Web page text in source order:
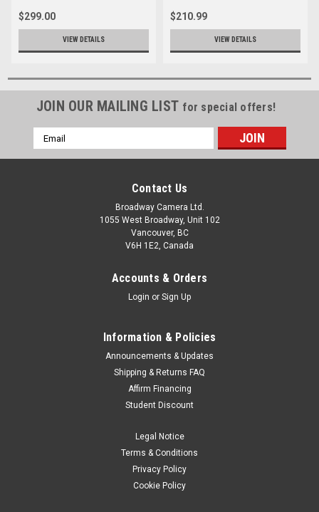
$299.00
VIEW DETAILS
$210.99
VIEW DETAILS
JOIN OUR MAILING LIST for special offers!
Email
Address
Contact Us
Broadway Camera Ltd.
1055 West Broadway, Unit 102
Vancouver, BC
V6H 1E2, Canada
Accounts & Orders
Login or Sign Up
Information & Policies
Announcements & Updates
Shipping & Returns FAQ
Affirm Financing
Student Discount
Legal Notice
Terms & Conditions
Privacy Policy
Cookie Policy